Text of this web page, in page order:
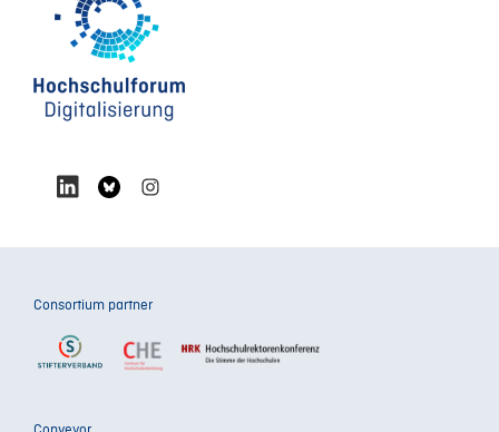
Consortium partner